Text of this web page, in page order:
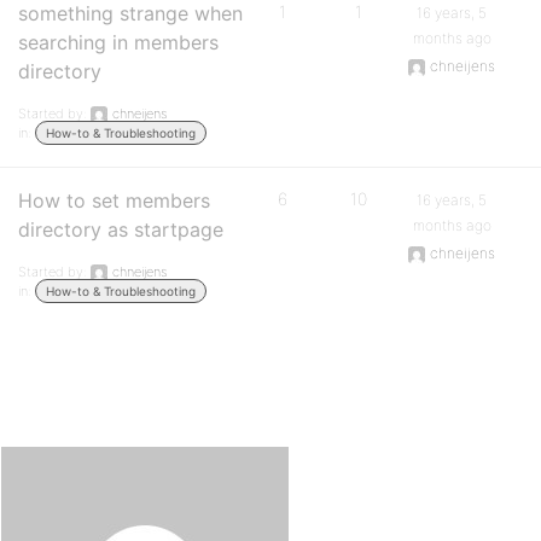
something strange when
searching in members
directory
Started by:
chneijens
in:
How-to & Troubleshooting
1 1
16 years, 5
months ago
chneijens
How to set members
directory as startpage
Started by:
chneijens
in:
How-to & Troubleshooting
6 10
16 years, 5
months ago
chneijens